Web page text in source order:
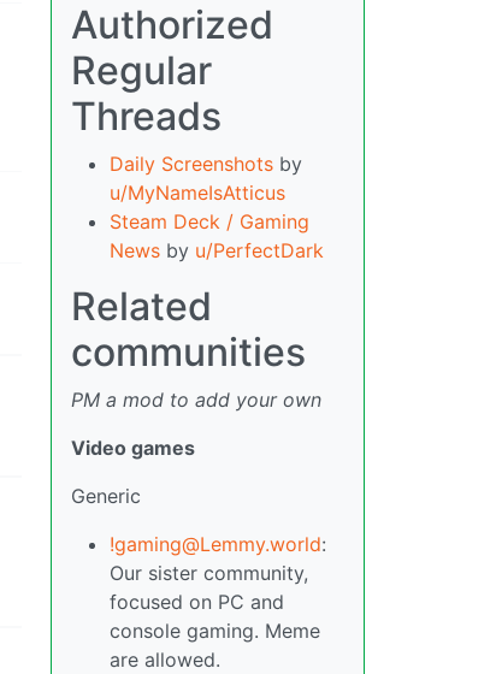
Authorized
Regular
Threads
Daily Screenshots by
u/MyNameIsAtticus
Steam Deck / Gaming
News by u/PerfectDark
Related
communities
PM a mod to add your own
Video games
Generic
!gaming@Lemmy.world:
Our sister community,
focused on PC and
console gaming. Meme
are allowed.